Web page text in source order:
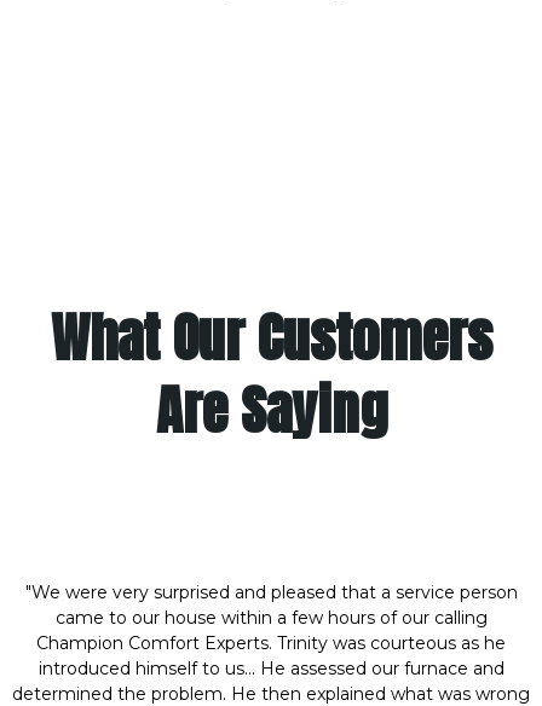
What Our Customers
Are Saying
"We were very surprised and pleased that a service person
came to our house within a few hours of our calling
Champion Comfort Experts. Trinity was courteous as he
introduced himself to us... He assessed our furnace and
determined the problem. He then explained what was wrong